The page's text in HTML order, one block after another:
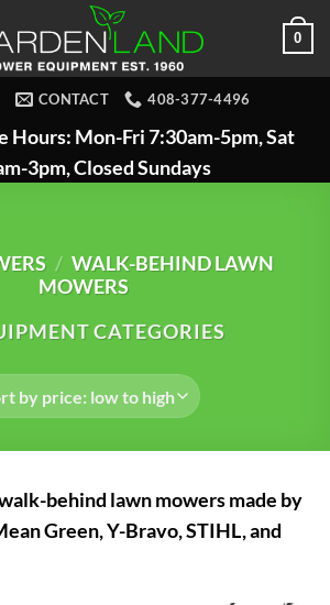
0
CONTACT 408-377-4496
Hours: Mon-Fri 7:30am-5pm, Sat
3pm, Closed Sundays
/ WALK-BEHIND LAWN
MOWERS
CATEGORIES
behind lawn mowers made by
Green, Y-Bravo, STIHL, and